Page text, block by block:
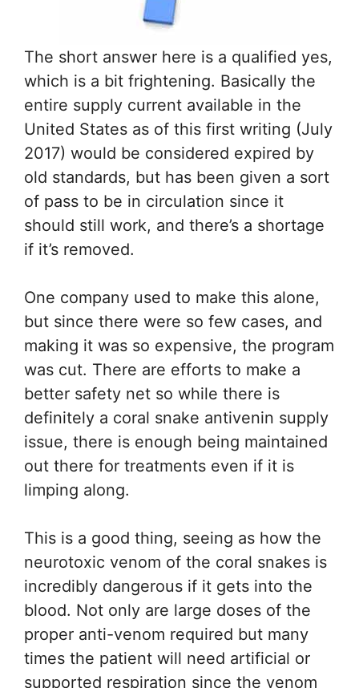
The short answer here is a qualified yes,
which is a bit frightening. Basically the
entire supply current available in the
United States as of this first writing (July
2017) would be considered expired by
old standards, but has been given a sort
of pass to be in circulation since it
should still work, and there’s a shortage
if it’s removed.
One company used to make this alone,
but since there were so few cases, and
making it was so expensive, the program
was cut. There are efforts to make a
better safety net so while there is
definitely a coral snake antivenin supply
issue, there is enough being maintained
out there for treatments even if it is
limping along.
This is a good thing, seeing as how the
neurotoxic venom of the coral snakes is
incredibly dangerous if it gets into the
blood. Not only are large doses of the
proper anti-venom required but many
times the patient will need artificial or
supported respiration since the venom